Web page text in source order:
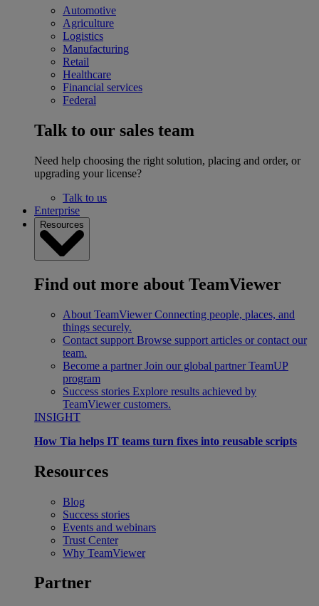
Automotive
Agriculture
Logistics
Manufacturing
Retail
Healthcare
Financial services
Federal
Talk to our sales team
Need help choosing the right solution, placing and order, or
upgrading your license?
Talk to us
Enterprise
Resources
Find out more about TeamViewer
About TeamViewer Connecting people, places, and
things securely.
Contact support Browse support articles or contact our
team.
Become a partner Join our global partner TeamUP
program
Success stories Explore results achieved by
TeamViewer customers.
INSIGHT
How Tia helps IT teams turn fixes into reusable scripts
Resources
Blog
Success stories
Events and webinars
Trust Center
Why TeamViewer
Partner